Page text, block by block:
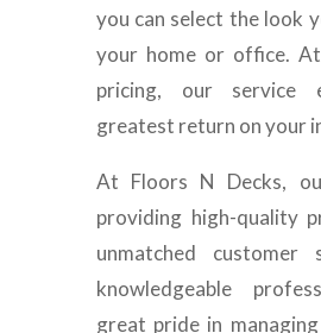
you can select the look
your home or office.
pricing, our service
greatest return on your
At Floors N Decks,
providing high-quality
unmatched customer
knowledgeable
great pride in